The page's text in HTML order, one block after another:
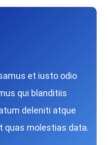
et iusto odio
qui blanditiis
deleniti atque
quas molestias data.